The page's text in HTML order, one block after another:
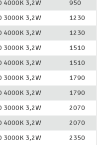
4000K 3,2W
950
3000K 3,2W
1230
4000K 3,2W
1230
3000K 3,2W
1510
4000K 3,2W
1510
3000K 3,2W
1790
4000K 3,2W
1790
3000K 3,2W
2070
4000K 3,2W
2070
3000K 3,2W
2350